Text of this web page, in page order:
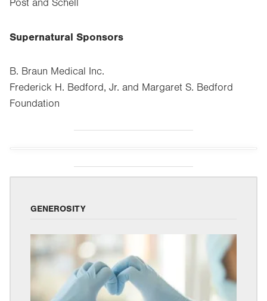
Post and Schell
Supernatural Sponsors
B. Braun Medical Inc.
Frederick H. Bedford, Jr. and Margaret S. Bedford
Foundation
GENEROSITY